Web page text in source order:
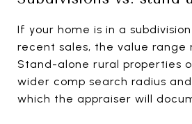
If your home is in a
recent sales, the value range
Stand-alone rural properties
wider comp search radius
which the appraiser will